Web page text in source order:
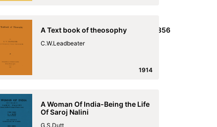
A Text book of theosophy
C.W.Leadbeater
1914
A Woman Of India-Being the Life
Of Saroj Nalini
G.S.Dutt